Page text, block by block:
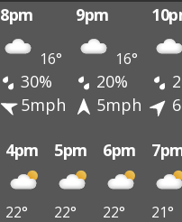
8pm 9pm
16° 16°
30% 20%
5mph 5mph
4pm 5pm 6pm
22° 22° 22° 21°